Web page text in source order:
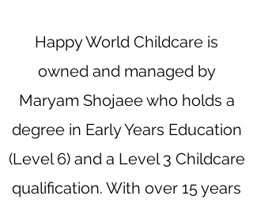
Happy World Childcare is
owned and managed by
Maryam Shojaee who holds a
degree in Early Years Education
(Level 6) and a Level 3 Childcare
qualification. With over 15 years